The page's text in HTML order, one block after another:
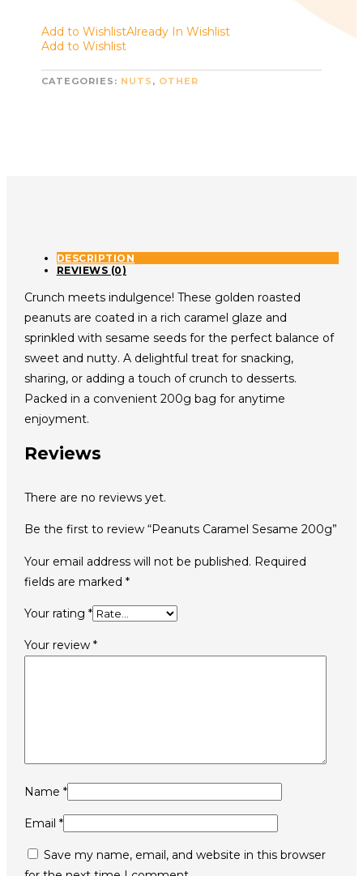
Add to WishlistAlready In Wishlist
Add to Wishlist
CATEGORIES: NUTS , OTHER
DESCRIPTION
REVIEWS (0)
Crunch meets indulgence! These golden roasted
peanuts are coated in a rich caramel glaze and
sprinkled with sesame seeds for the perfect balance of
sweet and nutty. A delightful treat for snacking,
sharing, or adding a touch of crunch to desserts.
Packed in a convenient 200g bag for anytime
enjoyment.
Reviews
There are no reviews yet.
Be the first to review “Peanuts Caramel Sesame 200g”
Your email address will not be published. Required
fields are marked *
Your rating *
Your review *
Name *
Email *
Save my name, email, and website in this browser